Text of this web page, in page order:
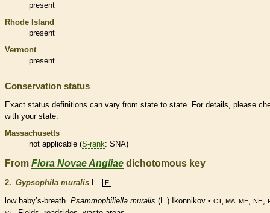
present
Rhode Island
present
Vermont
present
Conservation status
Exact status definitions can vary from state to state. For details, please
with your state.
Massachusetts
not applicable (S-rank: SNA)
From Flora Novae Angliae dichotomous key
2. Gypsophila muralis L. E
low baby’s-breath. Psammophiliella muralis (L.) Ikonnikov • CT, MA, ME, NH,